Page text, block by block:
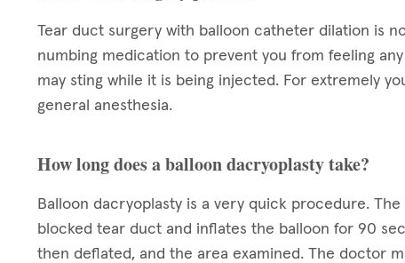
Tear duct surgery with balloon catheter dilation is
numbing medication to prevent you from feeling
may sting while it is being injected. For extremely
general anesthesia.
How long does a balloon dacryoplasty take?
Balloon dacryoplasty is a very quick procedure.
blocked tear duct and inflates the balloon for 90
then deflated, and the area examined. The doctor